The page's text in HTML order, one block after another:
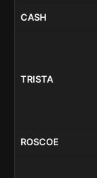
CASH
TRISTA
ROSCOE